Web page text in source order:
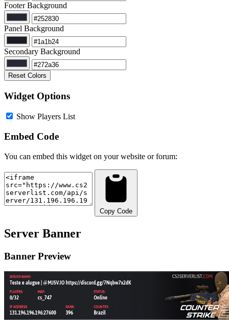
Footer Background
Panel Background
Secondary Background
Reset Colors
Widget Options
Show Players List
Embed Code
You can embed this widget on your website or forum:
Copy Code
Server Banner
Banner Preview